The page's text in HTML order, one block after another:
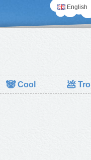
English
🐼Cool 💩 Troll